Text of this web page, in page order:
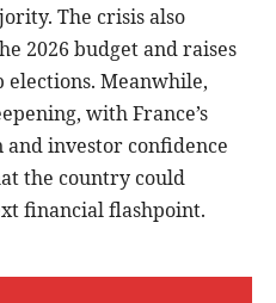
The crisis also
2026 budget and raises
elections. Meanwhile,
with France’s
investor confidence
the country could
financial flashpoint.